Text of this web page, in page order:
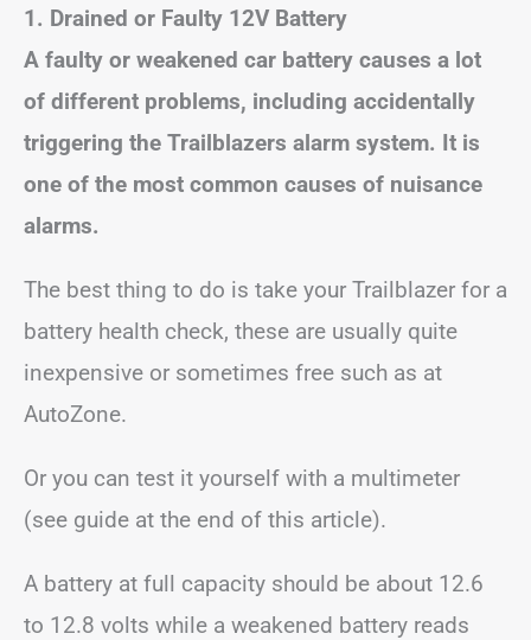
1. Drained or Faulty 12V Battery
A faulty or weakened car battery causes a lot
of different problems, including accidentally
triggering the Trailblazers alarm system. It is
one of the most common causes of nuisance
alarms.
The best thing to do is take your Trailblazer for a
battery health check, these are usually quite
inexpensive or sometimes free such as at
AutoZone.
Or you can test it yourself with a multimeter
(see guide at the end of this article).
A battery at full capacity should be about 12.6
to 12.8 volts while a weakened battery reads